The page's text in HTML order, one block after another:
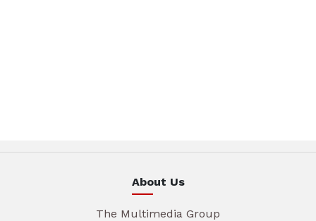
About Us
The Multimedia Group